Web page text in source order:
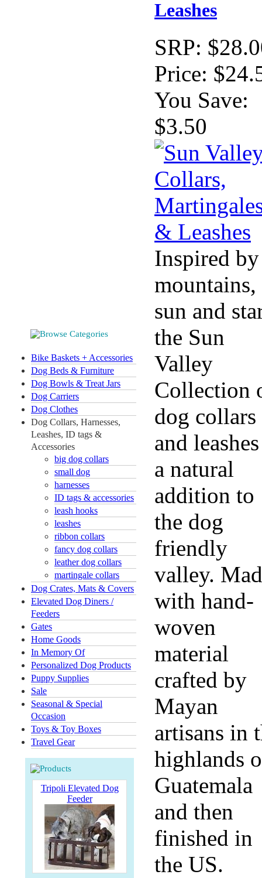
Bike Baskets + Accessories
Dog Beds & Furniture
Dog Bowls & Treat Jars
Dog Carriers
Dog Clothes
Dog Collars, Harnesses,
Leashes, ID tags &
Accessories
big dog collars
small dog
harnesses
ID tags & accessories
leash hooks
leashes
ribbon collars
fancy dog collars
leather dog collars
martingale collars
Dog Crates, Mats & Covers
Elevated Dog Diners /
Feeders
Gates
Home Goods
In Memory Of
Personalized Dog Products
Puppy Supplies
Sale
Seasonal & Special
Occasion
Toys & Toy Boxes
Travel Gear
Tripoli Elevated Dog
Feeder
Leashes
SRP:
Price:
You Save:
$3.50
Inspired by
mountains,
sun and
the Sun
Valley
Collection
dog collars
and
a natural
addition to
the dog
friendly
valley.
with hand-
woven
material
crafted by
Mayan
artisans in
highlands
Guatemala
and then
finished in
the US.